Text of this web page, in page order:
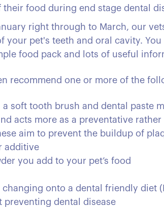
their food during end stage dental
right through to March, our
your pet's teeth and oral cavity.
food pack and lots of useful
recommend one or more of the
a soft tooth brush and dental paste
acts more as a preventative
aim to prevent the buildup of
additive
you add to your pet’s food
onto a dental friendly diet
preventing dental disease